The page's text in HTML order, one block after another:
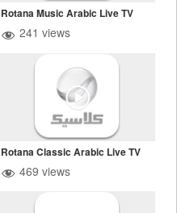
Rotana Music Arabic Live TV
241 views
Rotana Classic Arabic Live TV
469 views